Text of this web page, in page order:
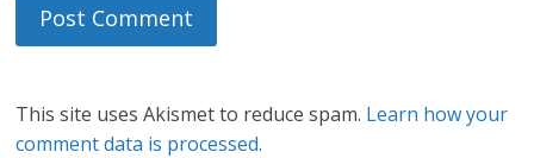
This site uses Akismet to reduce spam. Learn how your
comment data is processed.